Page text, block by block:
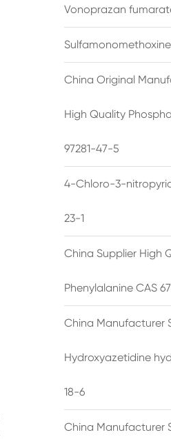
Vonoprazan
China Original
High Quality
97281-47-5
4-Chloro-3-
23-1
China Supplier High
Phenylalanine CAS
China Manufacturer
Hydroxyazetidine
18-6
China Manufacturer